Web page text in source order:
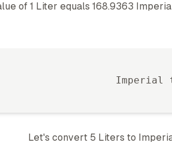
of 1 Liter equals 168.9363
Imperial
Let's convert 5 Liters to